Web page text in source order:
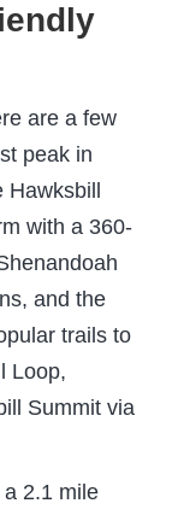
are a few
peak in
with a 360-
and the
trails to
Loop,
Summit via
2.1 mile